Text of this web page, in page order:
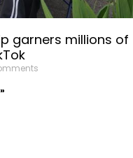
garners millions of